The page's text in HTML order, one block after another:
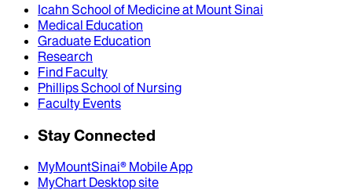
Icahn School of Medicine at Mount Sinai
Medical Education
Graduate Education
Research
Find Faculty
Phillips School of Nursing
Faculty Events
Stay Connected
MyMountSinai® Mobile App
MyChart Desktop site